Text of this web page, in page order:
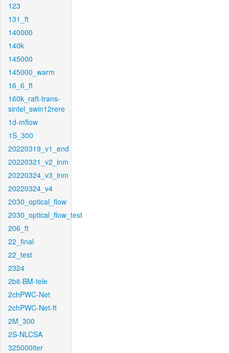
123
131_ft
140000
140k
145000
145000_warm
16_6_ft
160k_raft-trans-
sintel_swin12rere
1d-mflow
1S_300
20220319_v1_end
20220321_v2_inm
20220324_v3_inm
20220324_v4
2030_optical_flow
2030_optical_flow_test
206_ft
22_final
22_test
2324
2bit-BM-tele
2chPWC-Net
2chPWC-Net-ft
2M_300
2S-NLCSA
325000iter